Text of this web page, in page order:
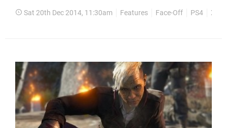
Sat 20th Dec 2014, 11:30am Features Face-Off PS4